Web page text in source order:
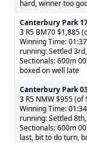
hard, winner too
Canterbury Park
3 R5 BM70 $1,885
Winning Time:
running: Settled
Sectionals: 600m
boxed on well late
Canterbury Park
3 R5 NMW $955
Winning Time:
running: Settled
Sectionals: 600m
last, bit to do turn,